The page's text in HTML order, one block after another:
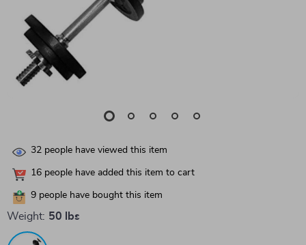
32 people have viewed this item
16 people have added this item to cart
9 people have bought this item
Weight: 50 lbs